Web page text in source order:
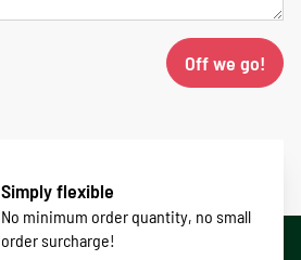
Off we go!
Simply flexible
No minimum order quantity, no small
order surcharge!